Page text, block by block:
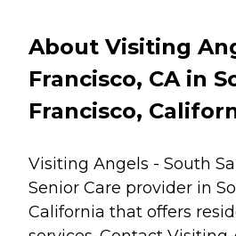
About Visiting
Francisco, CA in
Francisco,
Visiting Angels - South
Senior Care provider in
California that offers